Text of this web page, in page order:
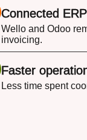
Connected
Wello and Odoo
invoicing.
Faster
Less time spent